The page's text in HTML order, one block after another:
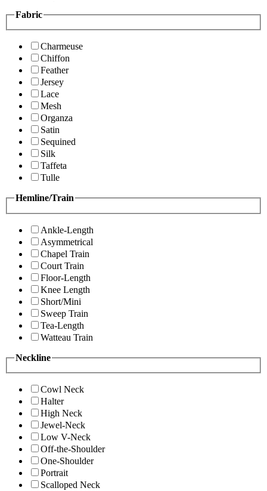
Fabric
Charmeuse
Chiffon
Feather
Jersey
Lace
Mesh
Organza
Satin
Sequined
Silk
Taffeta
Tulle
Hemline/Train
Ankle-Length
Asymmetrical
Chapel Train
Court Train
Floor-Length
Knee Length
Short/Mini
Sweep Train
Tea-Length
Watteau Train
Neckline
Cowl Neck
Halter
High Neck
Jewel-Neck
Low V-Neck
Off-the-Shoulder
One-Shoulder
Portrait
Scalloped Neck